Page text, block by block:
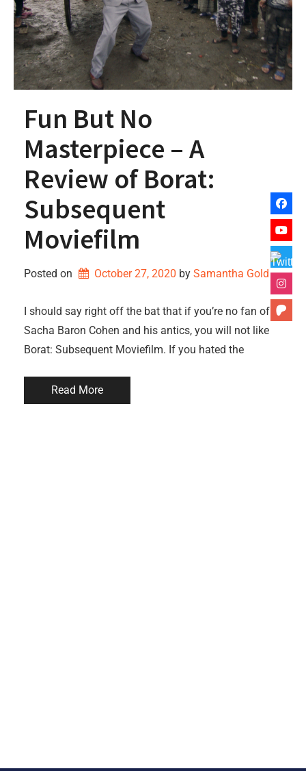
Fun But No
Masterpiece – A
Review of Borat:
Subsequent
Moviefilm
Posted on October 27, 2020 by Samantha Gold
I should say right off the bat that if you’re no fan of
Sacha Baron Cohen and his antics, you will not like
Borat: Subsequent Moviefilm. If you hated the
Read More